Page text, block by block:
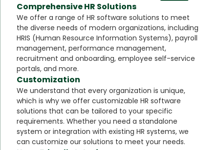
Comprehensive HR Solutions
We offer a range of HR software solutions to meet
the diverse needs of modern organizations, including
HRIS (Human Resource Information Systems), payroll
management, performance management,
recruitment and onboarding, employee self-service
portals, and more.
Customization
We understand that every organization is unique,
which is why we offer customizable HR software
solutions that can be tailored to your specific
requirements. Whether you need a standalone
system or integration with existing HR systems, we
can customize our solutions to meet your needs.